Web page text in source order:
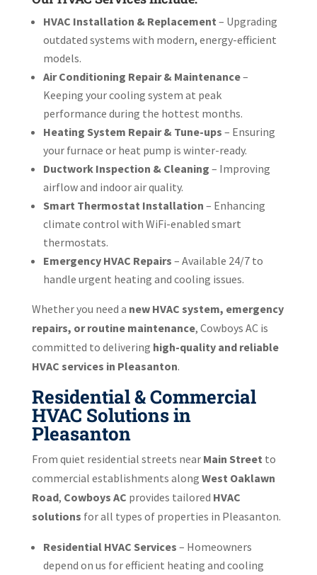
HVAC Installation & Replacement – Upgrading
outdated systems with modern, energy-efficient
models.
Air Conditioning Repair & Maintenance–
Keeping your cooling system at peak
performance during the hottest months.
Heating System Repair & Tune-ups – Ensuring
your furnace or heat pump is winter-ready.
Ductwork Inspection & Cleaning – Improving
airflow and indoor air quality.
Smart Thermostat Installation – Enhancing
climate control with WiFi-enabled smart
thermostats.
Emergency HVAC Repairs – Available 24/7 to
handle urgent heating and cooling issues.
Whether you need a new HVAC system, emergency
repairs, or routine maintenance, Cowboys AC is
committed to delivering high-quality and reliable
HVAC services in Pleasanton.
Residential & Commercial
HVAC Solutions in
Pleasanton
From quiet residential streets near Main Street to
commercial establishments along West Oaklawn
Road, Cowboys AC provides tailored HVAC
solutions for all types of properties in Pleasanton.
Residential HVAC Services – Homeowners
depend on us for efficient heating and cooling